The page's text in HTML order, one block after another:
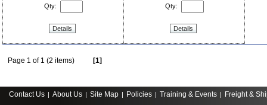
Qty:
Details
Qty:
Details
Page 1 of 1 (2 items) [1]
Contact Us | About Us | Site Map | Policies | Training & Events | Freight &